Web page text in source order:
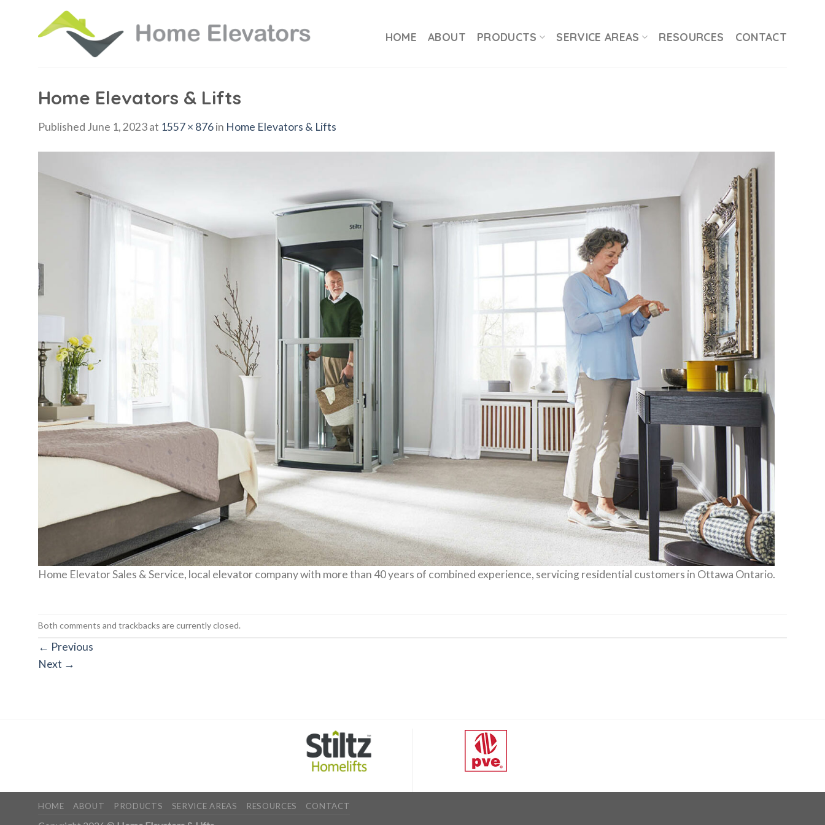
HOME ABOUT PRODUCTS SERVICE AREAS RESOURCES CONTACT
Home Elevators & Lifts
Published June 1, 2023at 1557 × 876in Home Elevators & Lifts
Home Elevator Sales & Service, local elevator company with more than 40 years of combined experience, servicing residential customers in Ottawa Ontario.
Both comments and trackbacks are currently closed.
← Previous
Next →
HOME ABOUT PRODUCTS SERVICE AREAS RESOURCES CONTACT